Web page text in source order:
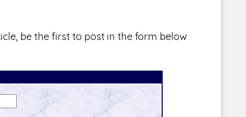
be the first to post in the form below